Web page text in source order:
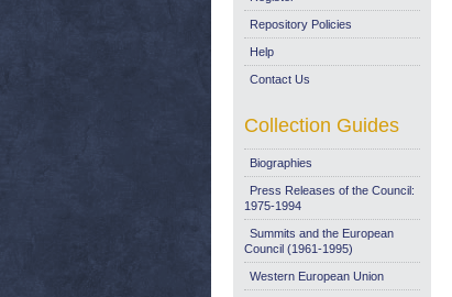
Repository Policies
Help
Contact Us
Collection Guides
Biographies
Press Releases of the Council:
1975-1994
Summits and the European
Council (1961-1995)
Western European Union